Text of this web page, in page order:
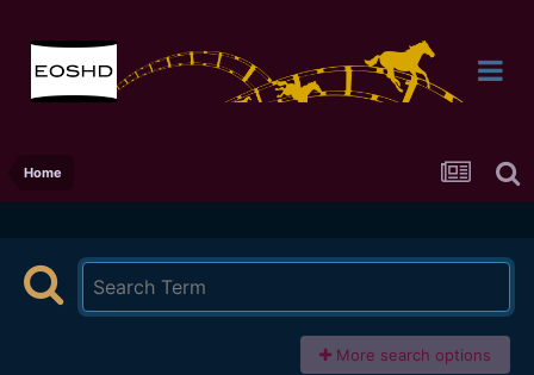
Home
More search options